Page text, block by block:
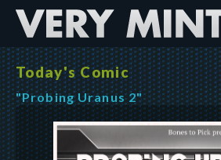
Today's Comic
"Probing Uranus 2"